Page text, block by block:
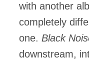
with another
completely
one. Black
downstream,